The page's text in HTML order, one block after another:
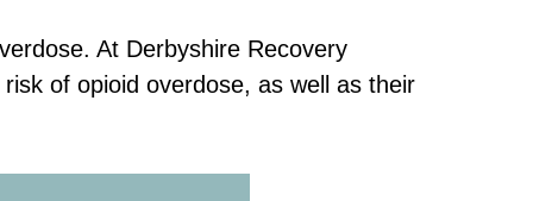
At Derbyshire Recovery
of opioid overdose, as well as their